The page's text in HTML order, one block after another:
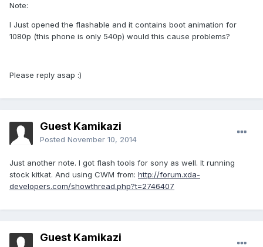
Note:
I Just opened the flashable and it contains boot animation for
1080p (this phone is only 540p) would this cause problems?
Please reply asap :)
Guest Kamikazi
Posted November 10, 2014
Just another note. I got flash tools for sony as well. It running
stock kitkat. And using CWM from: http://forum.xda-
developers.com/showthread.php?t=2746407
Guest Kamikazi